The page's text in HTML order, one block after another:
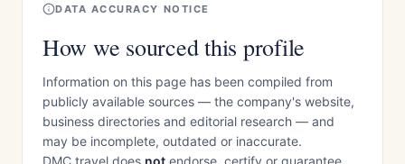
DATA ACCURACY NOTICE
How we sourced this profile
Information on this page has been compiled from
publicly available sources — the company's website,
business directories and editorial research — and
may be incomplete, outdated or inaccurate.
DMC.travel does not endorse, certify or guarantee